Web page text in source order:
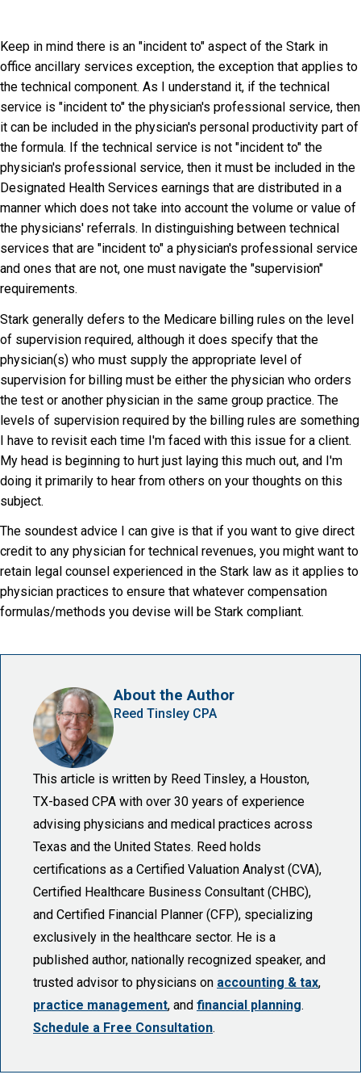
Keep in mind there is an "incident to" aspect of the Stark in
office ancillary services exception, the exception that applies to
the technical component. As I understand it, if the technical
service is "incident to" the physician's professional service, then
it can be included in the physician's personal productivity part of
the formula. If the technical service is not "incident to" the
physician's professional service, then it must be included in the
Designated Health Services earnings that are distributed in a
manner which does not take into account the volume or value of
the physicians' referrals. In distinguishing between technical
services that are "incident to" a physician's professional service
and ones that are not, one must navigate the "supervision"
requirements.
Stark generally defers to the Medicare billing rules on the level
of supervision required, although it does specify that the
physician(s) who must supply the appropriate level of
supervision for billing must be either the physician who orders
the test or another physician in the same group practice. The
levels of supervision required by the billing rules are something
I have to revisit each time I'm faced with this issue for a client.
My head is beginning to hurt just laying this much out, and I'm
doing it primarily to hear from others on your thoughts on this
subject.
The soundest advice I can give is that if you want to give direct
credit to any physician for technical revenues, you might want to
retain legal counsel experienced in the Stark law as it applies to
physician practices to ensure that whatever compensation
formulas/methods you devise will be Stark compliant.
About the Author
Reed Tinsley CPA
This article is written by Reed Tinsley, a Houston,
TX-based CPA with over 30 years of experience
advising physicians and medical practices across
Texas and the United States. Reed holds
certifications as a Certified Valuation Analyst (CVA),
Certified Healthcare Business Consultant (CHBC),
and Certified Financial Planner (CFP), specializing
exclusively in the healthcare sector. He is a
published author, nationally recognized speaker, and
trusted advisor to physicians on accounting & tax,
practice management, and financial planning.
Schedule a Free Consultation.